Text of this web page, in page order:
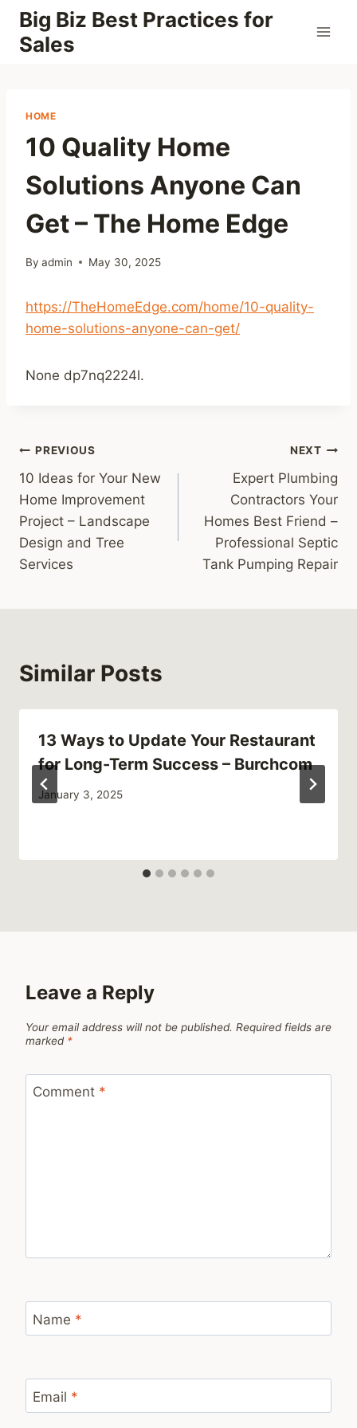
Skip
content
Big Biz Best Practices for
Sales
HOME
10 Quality Home
Solutions Anyone Can
Get – The Home Edge
By admin May 30, 2025
https://TheHomeEdge.com/home/10-quality-
home-solutions-anyone-can-get/
None dp7nq2224l.
Post
navigation
PREVIOUS
10 Ideas for Your New
Home Improvement
Project – Landscape
Design and Tree
Services
NEXT
Expert Plumbing
Contractors Your
Homes Best Friend –
Professional Septic
Tank Pumping Repair
Similar Posts
13 Ways to Update Your Restaurant
for Long-Term Success – Burchcom
January 3, 2025
Leave a Reply
Your email address will not be published. Required fields are
marked *
Comment *
Name *
Email *